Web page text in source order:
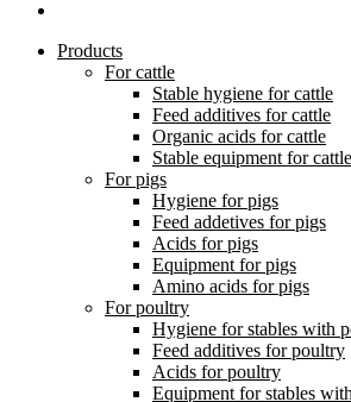
Products
For cattle
Stable hygiene for cattle
Feed additives for cattle
Organic acids for cattle
Stable equipment for cattle
For pigs
Hygiene for pigs
Feed addetives for pigs
Acids for pigs
Equipment for pigs
Amino acids for pigs
For poultry
Hygiene for stables with
Feed additives for poultry
Acids for poultry
Equipment for stables